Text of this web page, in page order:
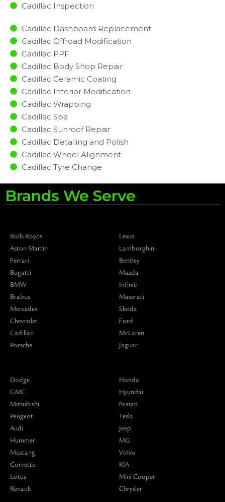
Cadillac Inspection​
Cadillac Dashboard Replacement
Cadillac Offroad Modification
Cadillac PPF
Cadillac Body Shop Repair
Cadillac Ceramic Coating
Cadillac Interior Modification
Cadillac Wrapping
Cadillac Spa
Cadillac Sunroof Repair
Cadillac Detailing and Polish
Cadillac Wheel Alignment
Cadillac Tyre Change
Brands We Serve
Rolls Royce
Aston Martin
Ferrari
Bugatti
BMW
Brabus
Mercedes
Chevrolet
Cadillac
Porsche
Lexus
Lamborghini
Bentley
Mazda
Infiniti
Maserati
Skoda
Ford
McLaren
Jaguar
Dodge
GMC
Mitsubishi
Peugeot
Audi
Hummer
Mustang
Corvette
Lotus
Renault
Honda
Hyundai
Nissan
Tesla
Jeep
MG
Volvo
KIA
Mini Cooper
Chrysler